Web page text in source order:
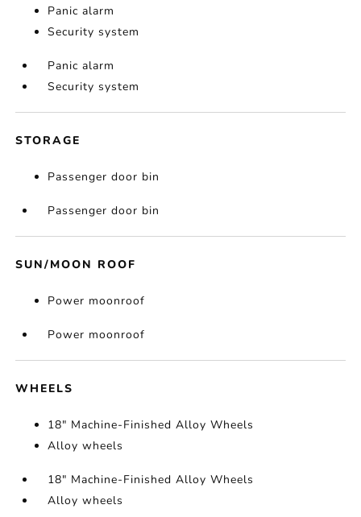
Panic alarm
Security system
Panic alarm
Security system
STORAGE
Passenger door bin
Passenger door bin
SUN/MOON ROOF
Power moonroof
Power moonroof
WHEELS
18" Machine-Finished Alloy Wheels
Alloy wheels
18" Machine-Finished Alloy Wheels
Alloy wheels